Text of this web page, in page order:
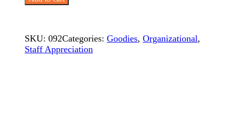
–
SKU: 092Categories: Goodies, Organizational,
Staff Appreciation